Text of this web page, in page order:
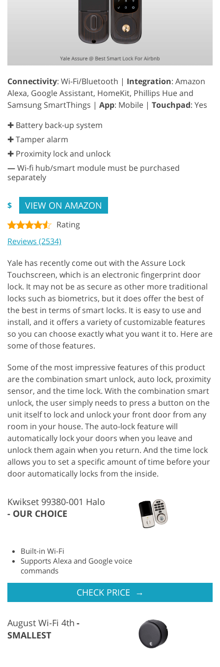
Connectivity: Wi-Fi/Bluetooth | Integration: Amazon
Alexa, Google Assistant, HomeKit, Phillips Hue and
Samsung SmartThings | App: Mobile | Touchpad: Yes
✚ Battery back-up system
✚ Tamper alarm
✚ Proximity lock and unlock
—Wi-fi hub/smart module must be purchased
separately
$ VIEW ON AMAZON
Rating
Reviews (2534)
Yale has recently come out with the Assure Lock
Touchscreen, which is an electronic fingerprint door
lock. It may not be as secure as other more traditional
locks such as biometrics, but it does offer the best of
the best in terms of smart locks. It is easy to use and
install, and it offers a variety of customizable features
so you can choose exactly what you want it to. Here are
some of those features.
Some of the most impressive features of this product
are the combination smart unlock, auto lock, proximity
sensor, and the time lock. With the combination smart
unlock, the user simply needs to press a button on the
unit itself to lock and unlock your front door from any
room in your house. The auto-lock feature will
automatically lock your doors when you leave and
unlock them again when you return. And the time lock
allows you to set a specific amount of time before your
door automatically locks from the inside.
Kwikset 99380-001 Halo
OUR CHOICE
Built-in Wi-Fi
Supports Alexa and Google voice
commands
CHECK PRICE →
August Wi-Fi 4th
SMALLEST